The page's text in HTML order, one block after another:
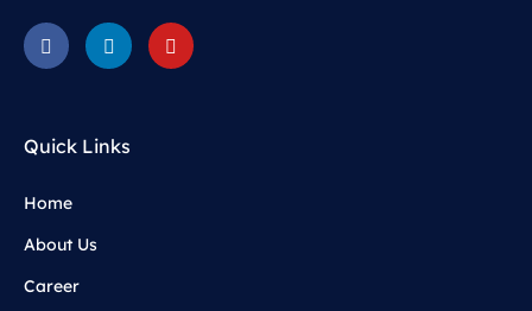
Quick Links
Home
About Us
Career